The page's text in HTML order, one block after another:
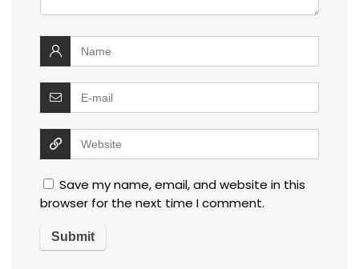
Save my name, email, and website in this
browser for the next time I comment.